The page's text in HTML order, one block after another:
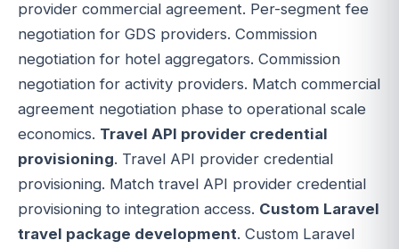
provider commercial agreement. Per-segment fee
negotiation for GDS providers. Commission
negotiation for hotel aggregators. Commission
negotiation for activity providers. Match commercial
agreement negotiation phase to operational scale
economics. Travel API provider credential
provisioning. Travel API provider credential
provisioning. Match travel API provider credential
provisioning to integration access. Custom Laravel
travel package development. Custom Laravel